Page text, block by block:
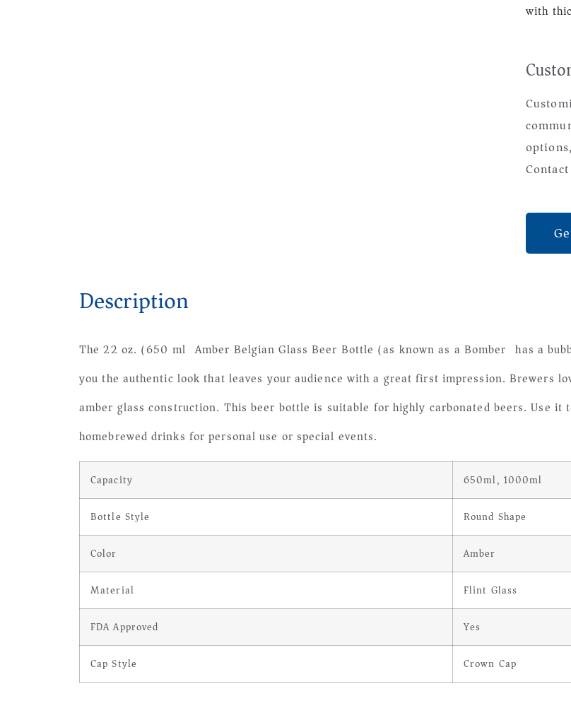
with
Description
The 22 oz. (650 ml) Amber Belgian Glass Beer Bottle (as known as a Bomber) has a
you the authentic look that leaves your audience with a great first impression. Brewers
amber glass construction. This beer bottle is suitable for highly carbonated beers. Use
homebrewed drinks for personal use or special events.
Capacity 650ml, 1000ml
Bottle Style Round Shape
Color Amber
Material Flint Glass
FDA Approved Yes
Cap Style Crown Cap